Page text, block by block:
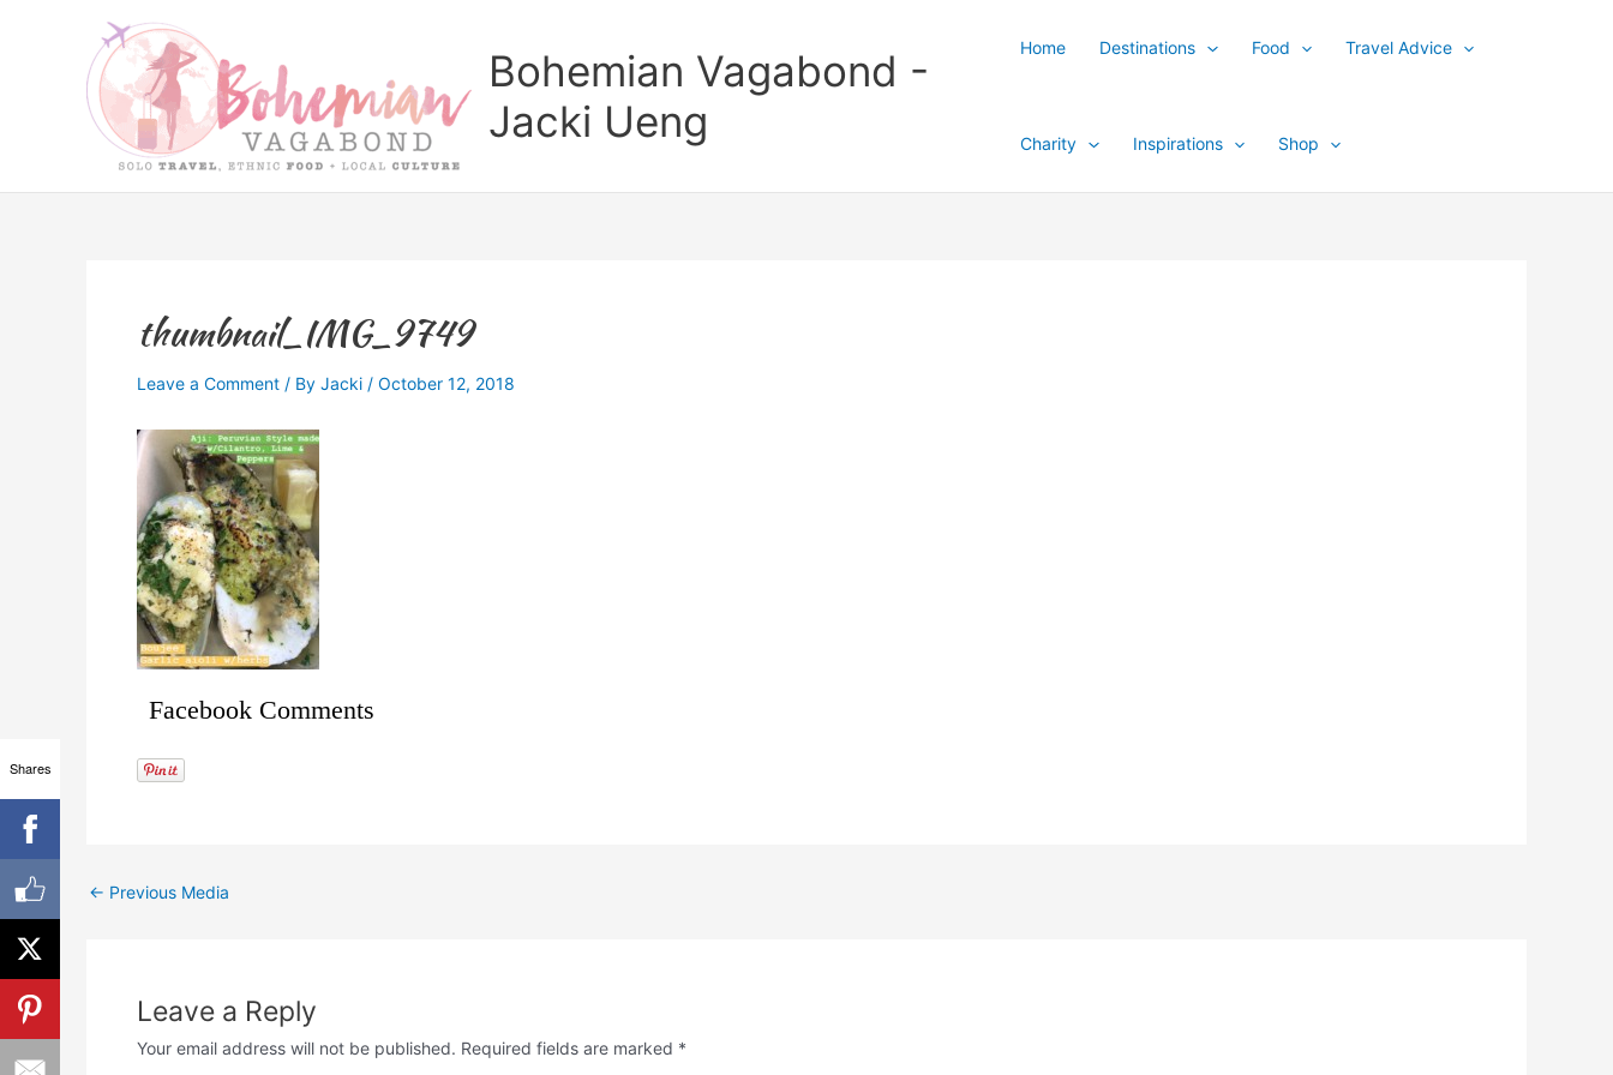
Bohemian Vagabond -
Jacki Ueng
Home Destinations Food Travel Advice
Charity Inspirations Shop
thumbnail_IMG_9749
Leave a Comment / By Jacki / October 12, 2018
Facebook Comments
← Previous Media
Leave a Reply
Your email address will not be published. Required fields are marked *
Shares